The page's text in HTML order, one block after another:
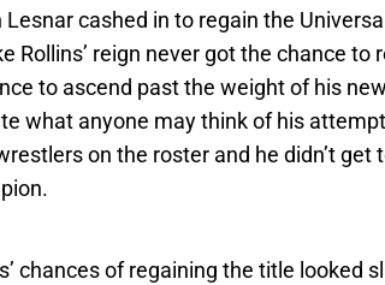
Lesnar cashed in to regain the
Rollins’ reign never got the chance to
to ascend past the weight of his
what anyone may think of his
on the roster and he didn’t
chances of regaining the title looked